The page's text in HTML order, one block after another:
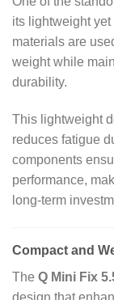
its lightweight
materials are
weight while
durability.
This lightweight
reduces fatigue
components
performance,
long‑term
Compact and
The Q Mini Fix
design that